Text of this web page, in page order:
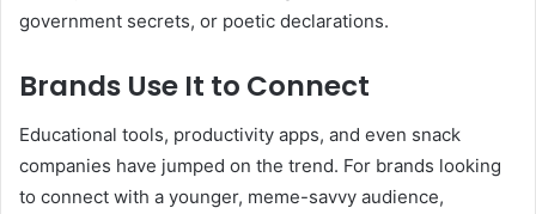
government secrets, or poetic declarations.
Brands Use It to Connect
Educational tools, productivity apps, and even snack
companies have jumped on the trend. For brands looking
to connect with a younger, meme-savvy audience,